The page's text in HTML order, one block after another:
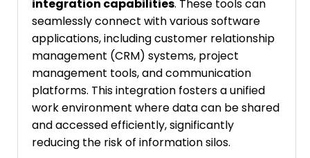
integration capabilities. These tools can
seamlessly connect with various software
applications, including customer relationship
management (CRM) systems, project
management tools, and communication
platforms. This integration fosters a unified
work environment where data can be shared
and accessed efficiently, significantly
reducing the risk of information silos.